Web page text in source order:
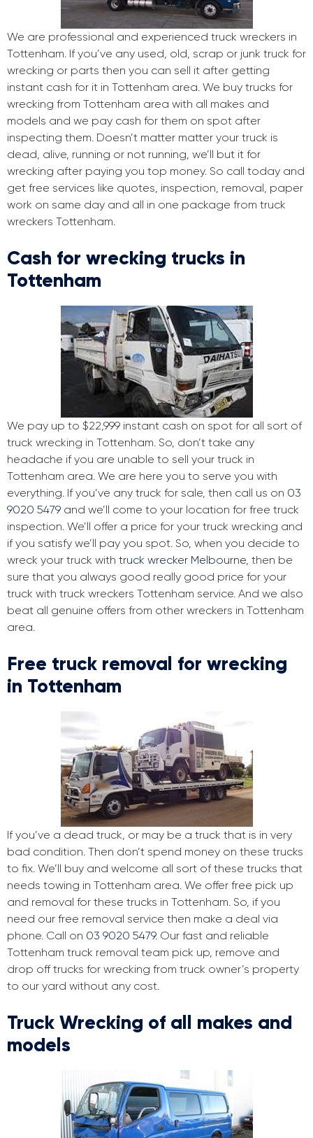
We are professional and experienced truck wreckers in
Tottenham. If you’ve any used, old, scrap or junk truck for
wrecking or parts then you can sell it after getting
instant cash for it in Tottenham area. We buy trucks for
wrecking from Tottenham area with all makes and
models and we pay cash for them on spot after
inspecting them. Doesn’t matter matter your truck is
dead, alive, running or not running, we’ll but it for
wrecking after paying you top money. So call today and
get free services like quotes, inspection, removal, paper
work on same day and all in one package from truck
wreckers Tottenham.
Cash for wrecking trucks in
Tottenham
We pay up to $22,999 instant cash on spot for all sort of
truck wrecking in Tottenham. So, don’t take any
headache if you are unable to sell your truck in
Tottenham area. We are here you to serve you with
everything. If you’ve any truck for sale, then call us on 03
9020 5479 and we’ll come to your location for free truck
inspection. We’ll offer a price for your truck wrecking and
if you satisfy we’ll pay you spot. So, when you decide to
wreck your truck with truck wrecker Melbourne, then be
sure that you always good really good price for your
truck with truck wreckers Tottenham service. And we also
beat all genuine offers from other wreckers in Tottenham
area.
Free truck removal for wrecking
in Tottenham
If you’ve a dead truck, or may be a truck that is in very
bad condition. Then don’t spend money on these trucks
to fix. We’ll buy and welcome all sort of these trucks that
needs towing in Tottenham area. We offer free pick up
and removal for these trucks in Tottenham. So, if you
need our free removal service then make a deal via
phone. Call on 03 9020 5479. Our fast and reliable
Tottenham truck removal team pick up, remove and
drop off trucks for wrecking from truck owner’s property
to our yard without any cost.
Truck Wrecking of all makes and
models